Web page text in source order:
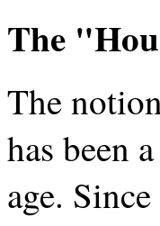
The
The
has been
age.